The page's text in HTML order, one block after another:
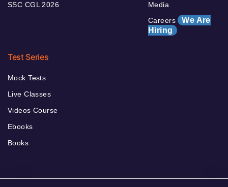
SSC CGL 2026
Media
Careers We Are
Hiring
Test Series
Mock Tests
Live Classes
Videos Course
Ebooks
Books